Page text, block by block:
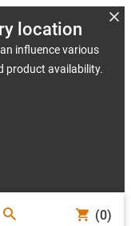
location
influence various
product availability.
(0)